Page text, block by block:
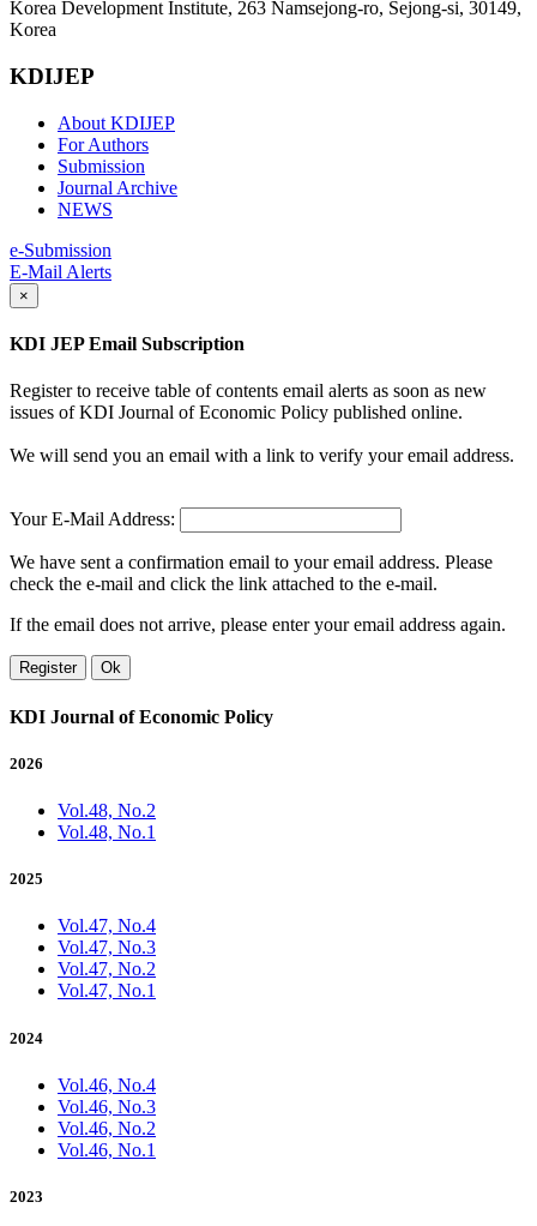
Korea Development Institute, 263 Namsejong-ro, Sejong-si, 30149,
Korea
KDIJEP
About KDIJEP
For Authors
Submission
Journal Archive
NEWS
e-Submission
E-Mail Alerts
×
KDI JEP Email Subscription
Register to receive table of contents email alerts as soon as new
issues of KDI Journal of Economic Policy published online.
We will send you an email with a link to verify your email address.
Your E-Mail Address:
We have sent a confirmation email to your email address. Please
check the e-mail and click the link attached to the e-mail.
If the email does not arrive, please enter your email address again.
Register Ok
KDI Journal of Economic Policy
2026
Vol.48, No.2
Vol.48, No.1
2025
Vol.47, No.4
Vol.47, No.3
Vol.47, No.2
Vol.47, No.1
2024
Vol.46, No.4
Vol.46, No.3
Vol.46, No.2
Vol.46, No.1
2023